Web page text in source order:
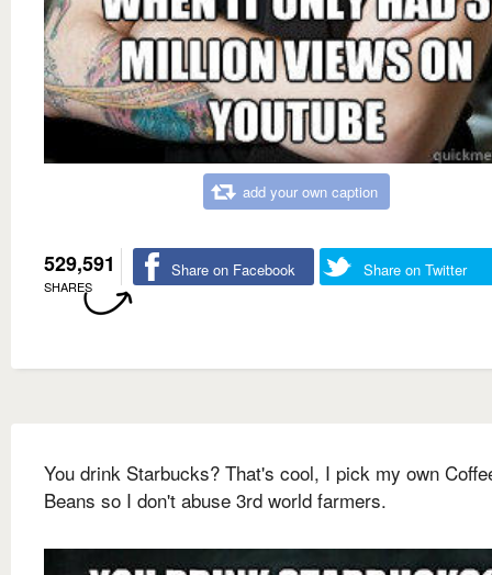
add your own caption
529,591
SHARES
Share on Facebook Share on Twitter
You drink Starbucks? That's cool, I pick my own
Beans so I don't abuse 3rd world farmers.